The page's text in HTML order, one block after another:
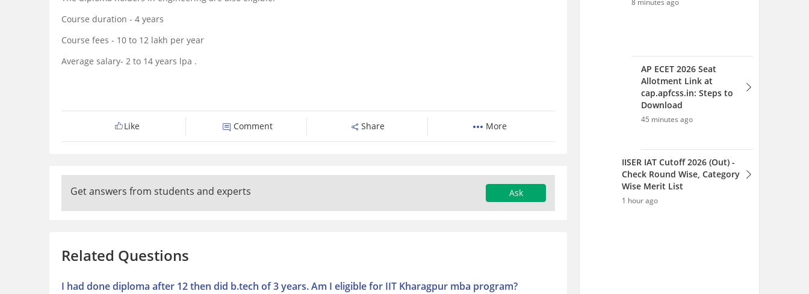
Course duration - 4 years
Course fees - 10 to 12 lakh per year
Average salary- 2 to 14 years lpa .
Like Comment Share More
Get answers from students and experts Ask
Related Questions
I had done diploma after 12 then did b.tech of 3 years. Am I eligible for IIT Kharagpur mba program?
8 minutes ago
AP ECET 2026 Seat
Allotment Link at
cap.apfcss.in: Steps to
Download
45 minutes ago
IISER IAT Cutoff 2026 (Out) -
Check Round Wise, Category
Wise Merit List
1 hour ago